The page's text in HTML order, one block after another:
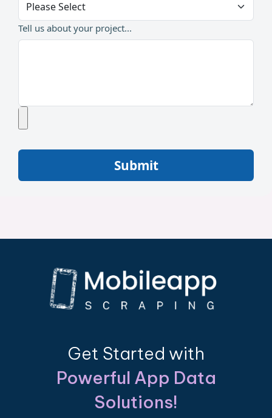
Tell us about your project...
Submit
Get Started with
Powerful App Data
Solutions!